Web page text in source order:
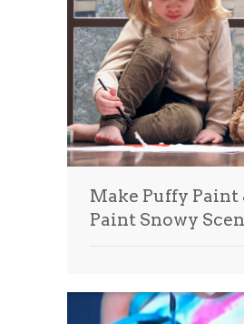
Make Puffy Paint
Paint Snowy